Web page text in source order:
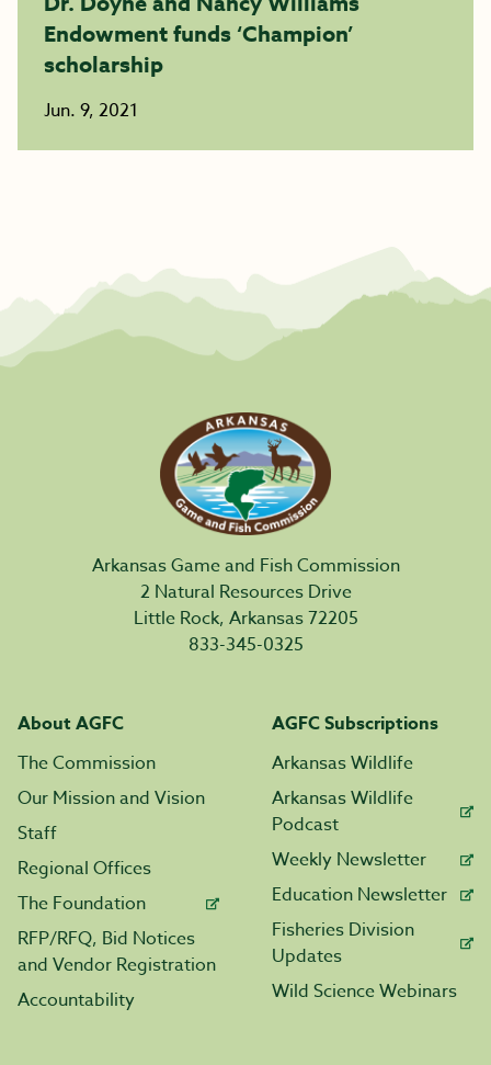
Endowment funds ‘Champion’
scholarship
Jun. 9, 2021
Arkansas Game and Fish Commission
2 Natural Resources Drive
Little Rock, Arkansas 72205
833-345-0325
About AGFC
The Commission
Our Mission and Vision
Staff
Regional Offices
The Foundation
RFP/RFQ, Bid Notices
and Vendor Registration
Accountability
AGFC Subscriptions
Arkansas Wildlife
Arkansas Wildlife
Podcast
Weekly Newsletter
Education Newsletter
Fisheries Division
Updates
Wild Science Webinars